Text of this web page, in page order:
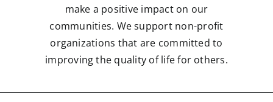
In the News
make a positive impact on our
communities. We support non-profit
organizations that are committed to
improving the quality of life for others.